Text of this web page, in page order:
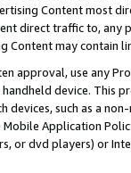
Content most
direct traffic to,
may contain
approval, use any
device. This
devices, such as a
Application
or dvd players) or